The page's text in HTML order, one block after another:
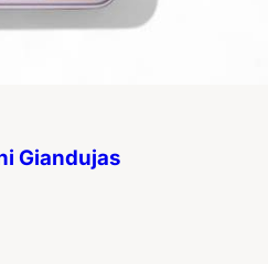
Giandujas